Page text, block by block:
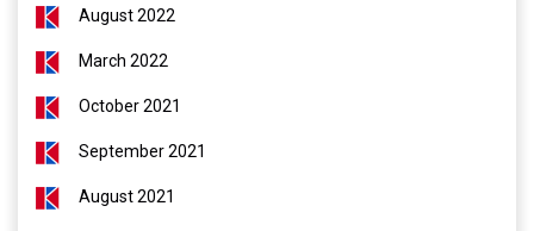
August 2022
March 2022
October 2021
September 2021
August 2021